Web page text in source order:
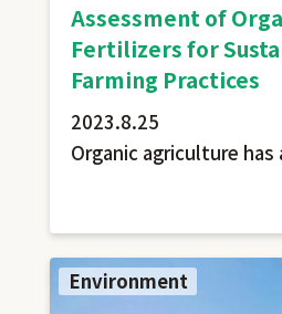
Assessment of
Fertilizers for
Farming Practices
2023.8.25
Organic agriculture has
Environment